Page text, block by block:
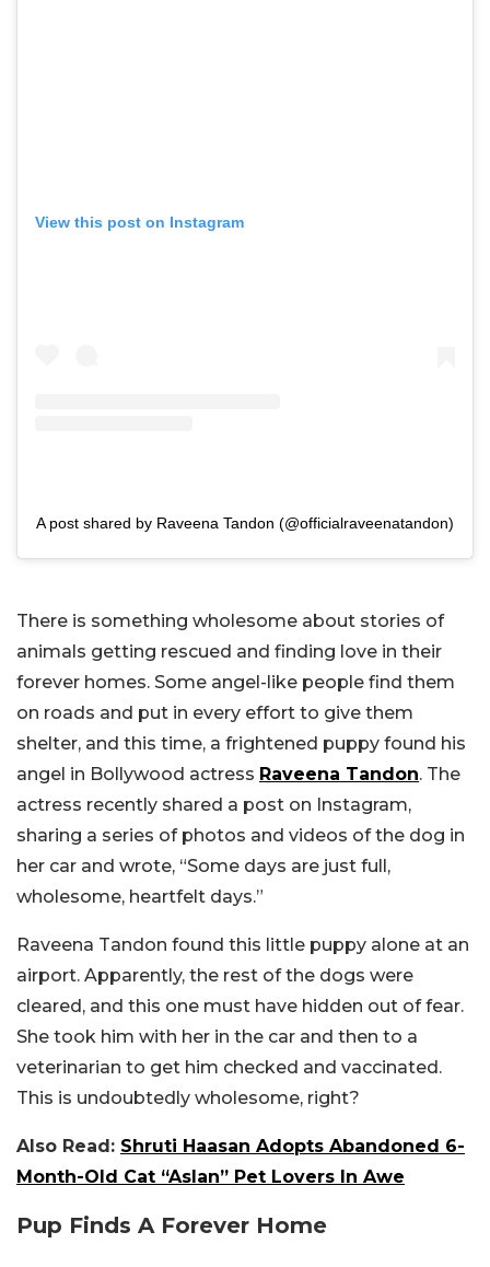
View this post on Instagram
A post shared by Raveena Tandon (@officialraveenatandon)
There is something wholesome about stories of
animals getting rescued and finding love in their
forever homes. Some angel-like people find them
on roads and put in every effort to give them
shelter, and this time, a frightened puppy found his
angel in Bollywood actress Raveena Tandon. The
actress recently shared a post on Instagram,
sharing a series of photos and videos of the dog in
her car and wrote, “Some days are just full,
wholesome, heartfelt days.”
Raveena Tandon found this little puppy alone at an
airport. Apparently, the rest of the dogs were
cleared, and this one must have hidden out of fear.
She took him with her in the car and then to a
veterinarian to get him checked and vaccinated.
This is undoubtedly wholesome, right?
Also Read: Shruti Haasan Adopts Abandoned 6-
Month-Old Cat “Aslan” Pet Lovers In Awe
Pup Finds A Forever Home